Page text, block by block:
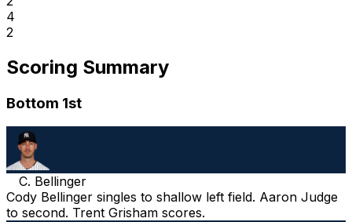
4
2
Scoring Summary
Bottom 1st
C. Bellinger
Cody Bellinger singles to shallow left field. Aaron Judge
to second. Trent Grisham scores.